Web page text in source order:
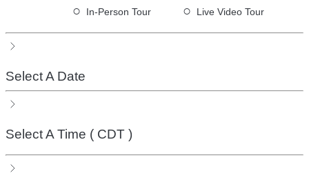
○ In-Person Tour ○ Live Video Tour
Select A Date
Select A Time ( CDT )